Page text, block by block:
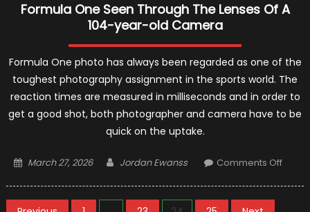
Formula One Seen Through The Lenses Of A
104-year-old Camera
Formula One photo has always been regarded as one of the
toughest photography assignment in the sports world. The
reaction times are measured in milliseconds and in order to
get a good shot, both photographer and camera have to be
quick on the uptake.
Posted
March 27, 2026 Author
Jordan Ewanss Comments Offon